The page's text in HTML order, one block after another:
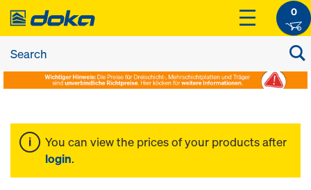
0
You can view the prices of your products after
login.